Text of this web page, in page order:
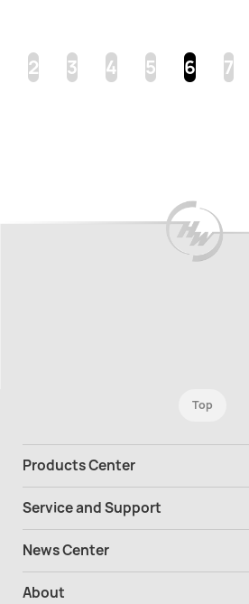
2 3 4 5 6 7
Top
Products Center
Service and Support
News Center
About